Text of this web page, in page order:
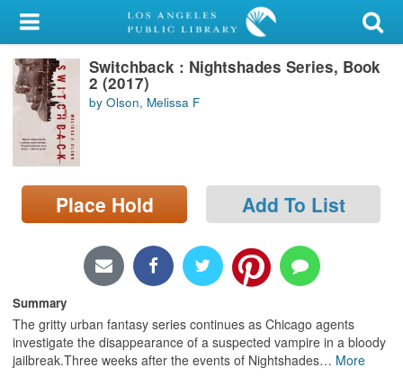
My Account
Library Card
Sign In
Search
Locations/Hours (external
page)
Switchback : Nightshades Series, Book
2 (2017)
by Olson, Melissa F
Place Hold Add To List
Summary
The gritty urban fantasy series continues as Chicago agents
investigate the disappearance of a suspected vampire in a bloody
jailbreak.Three weeks after the events of Nightshades… More